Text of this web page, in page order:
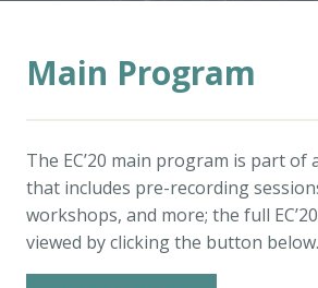
Main Program
The EC’20 main program is part
that includes pre-recording
workshops, and more; the full
viewed by clicking the button below.